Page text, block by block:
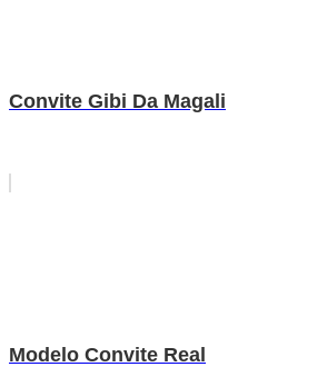
Convite Gibi Da Magali
Modelo Convite Real